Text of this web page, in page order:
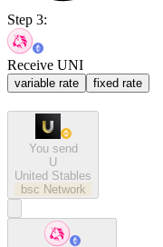
Step 3:
Receive UNI
variable rate fixed rate
You send
U
United Stables
bsc Network